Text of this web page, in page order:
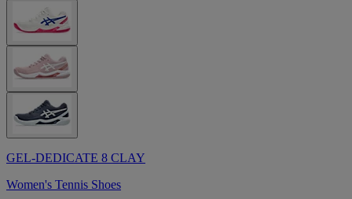
GEL-DEDICATE 8 CLAY
Women's Tennis Shoes